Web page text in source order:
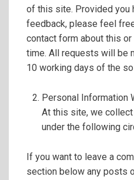
of this site. Provided you
feedback, please feel
contact form about this or
time. All requests will be
10 working days of the
Personal Information
At this site, we
under the following
If you want to leave a
section below any posts